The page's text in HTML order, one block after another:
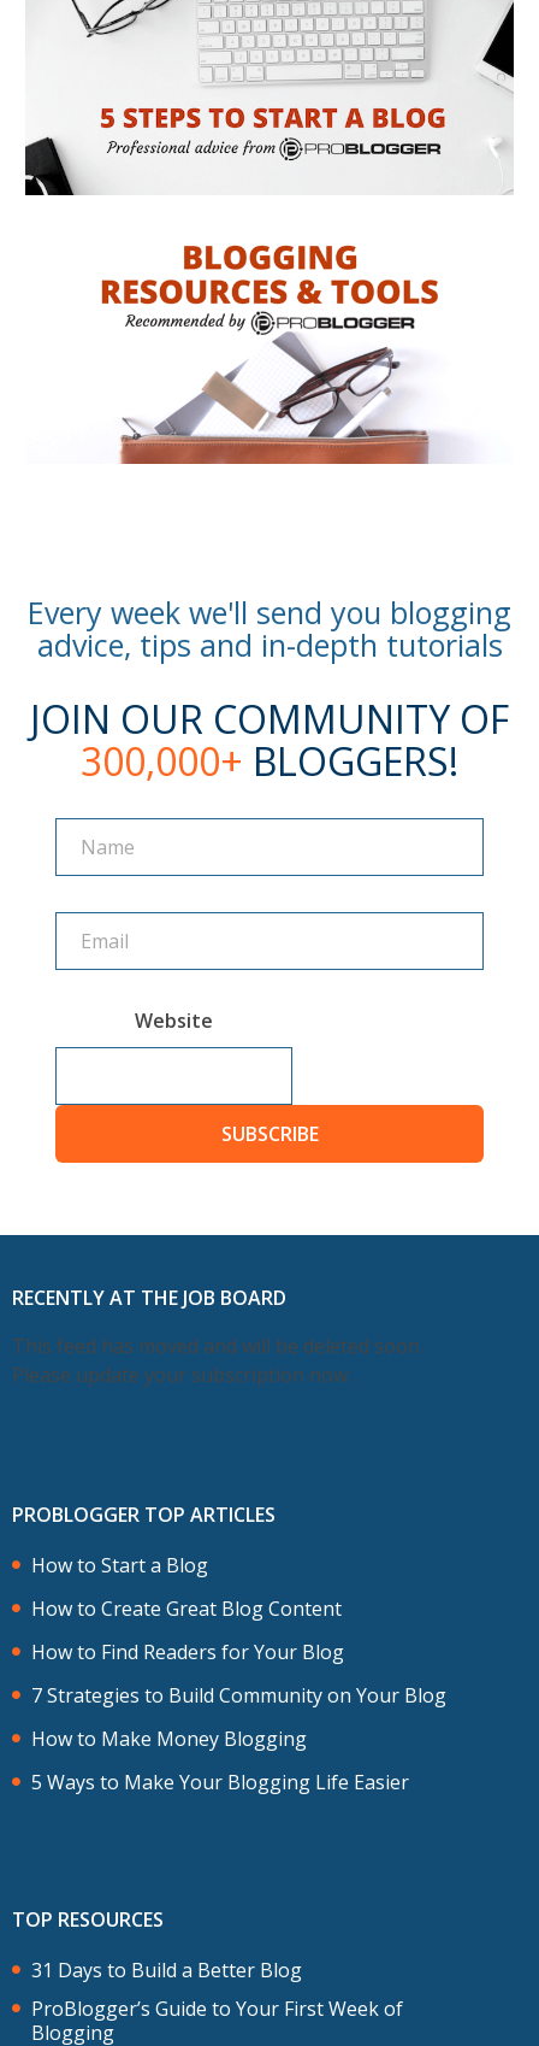
Every week we'll send you blogging
advice, tips and in-depth tutorials
JOIN OUR COMMUNITY OF
300,000+ BLOGGERS!
Website
SUBSCRIBE
RECENTLY AT THE JOB BOARD
This feed has moved and will be deleted soon.
Please update your subscription now.
PROBLOGGER TOP ARTICLES
How to Start a Blog
How to Create Great Blog Content
How to Find Readers for Your Blog
7 Strategies to Build Community on Your Blog
How to Make Money Blogging
5 Ways to Make Your Blogging Life Easier
TOP RESOURCES
31 Days to Build a Better Blog
ProBlogger’s Guide to Your First Week of
Blogging